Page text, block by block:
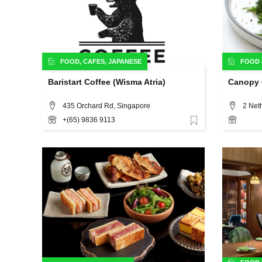
FOOD,CAFES,JAPANESE
Baristart Coffee (Wisma Atria)
435 Orchard Rd, Singapore
+(65) 9836 9113
FOOD
Canopy
2